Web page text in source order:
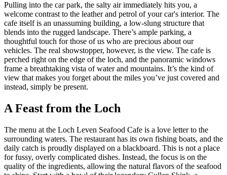
Pulling into the car park, the salty air immediately hits you, a
welcome contrast to the leather and petrol of your car's interior. The
cafe itself is an unassuming building, a low-slung structure that
blends into the rugged landscape. There’s ample parking, a
thoughtful touch for those of us who are precious about our
vehicles. The real showstopper, however, is the view. The cafe is
perched right on the edge of the loch, and the panoramic windows
frame a breathtaking vista of water and mountains. It’s the kind of
view that makes you forget about the miles you’ve just covered and
instead, simply be present.
A Feast from the Loch
The menu at the Loch Leven Seafood Cafe is a love letter to the
surrounding waters. The restaurant has its own fishing boats, and the
daily catch is proudly displayed on a blackboard. This is not a place
for fussy, overly complicated dishes. Instead, the focus is on the
quality of the ingredients, allowing the natural flavors of the seafood